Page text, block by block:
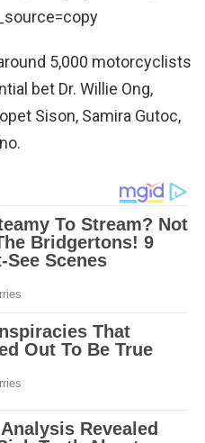
5,000 motorcyclists
bet Dr. Willie Ong,
Sison, Samira Gutoc,